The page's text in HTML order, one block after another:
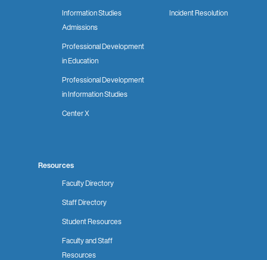
Information Studies
Admissions
Professional Development
in Education
Professional Development
in Information Studies
Center X
Incident Resolution
Resources
Faculty Directory
Staff Directory
Student Resources
Faculty and Staff
Resources